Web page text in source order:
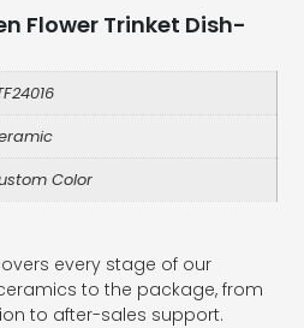
Flower Trinket Dish-
Color
every stage of our
to the package, from
to after-sales support.